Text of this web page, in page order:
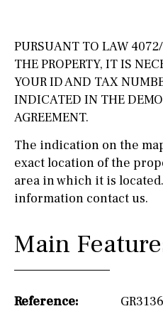
PURSUANT TO LAW
THE PROPERTY, IT IS
YOUR ID AND TAX
INDICATED IN THE
AGREEMENT.
The indication on the
exact location of the
area in which it is
information contact us.
Main
Reference:
GR3136